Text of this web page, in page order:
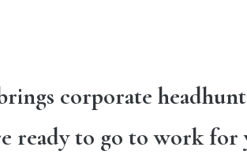
corporate
ready to go to work for